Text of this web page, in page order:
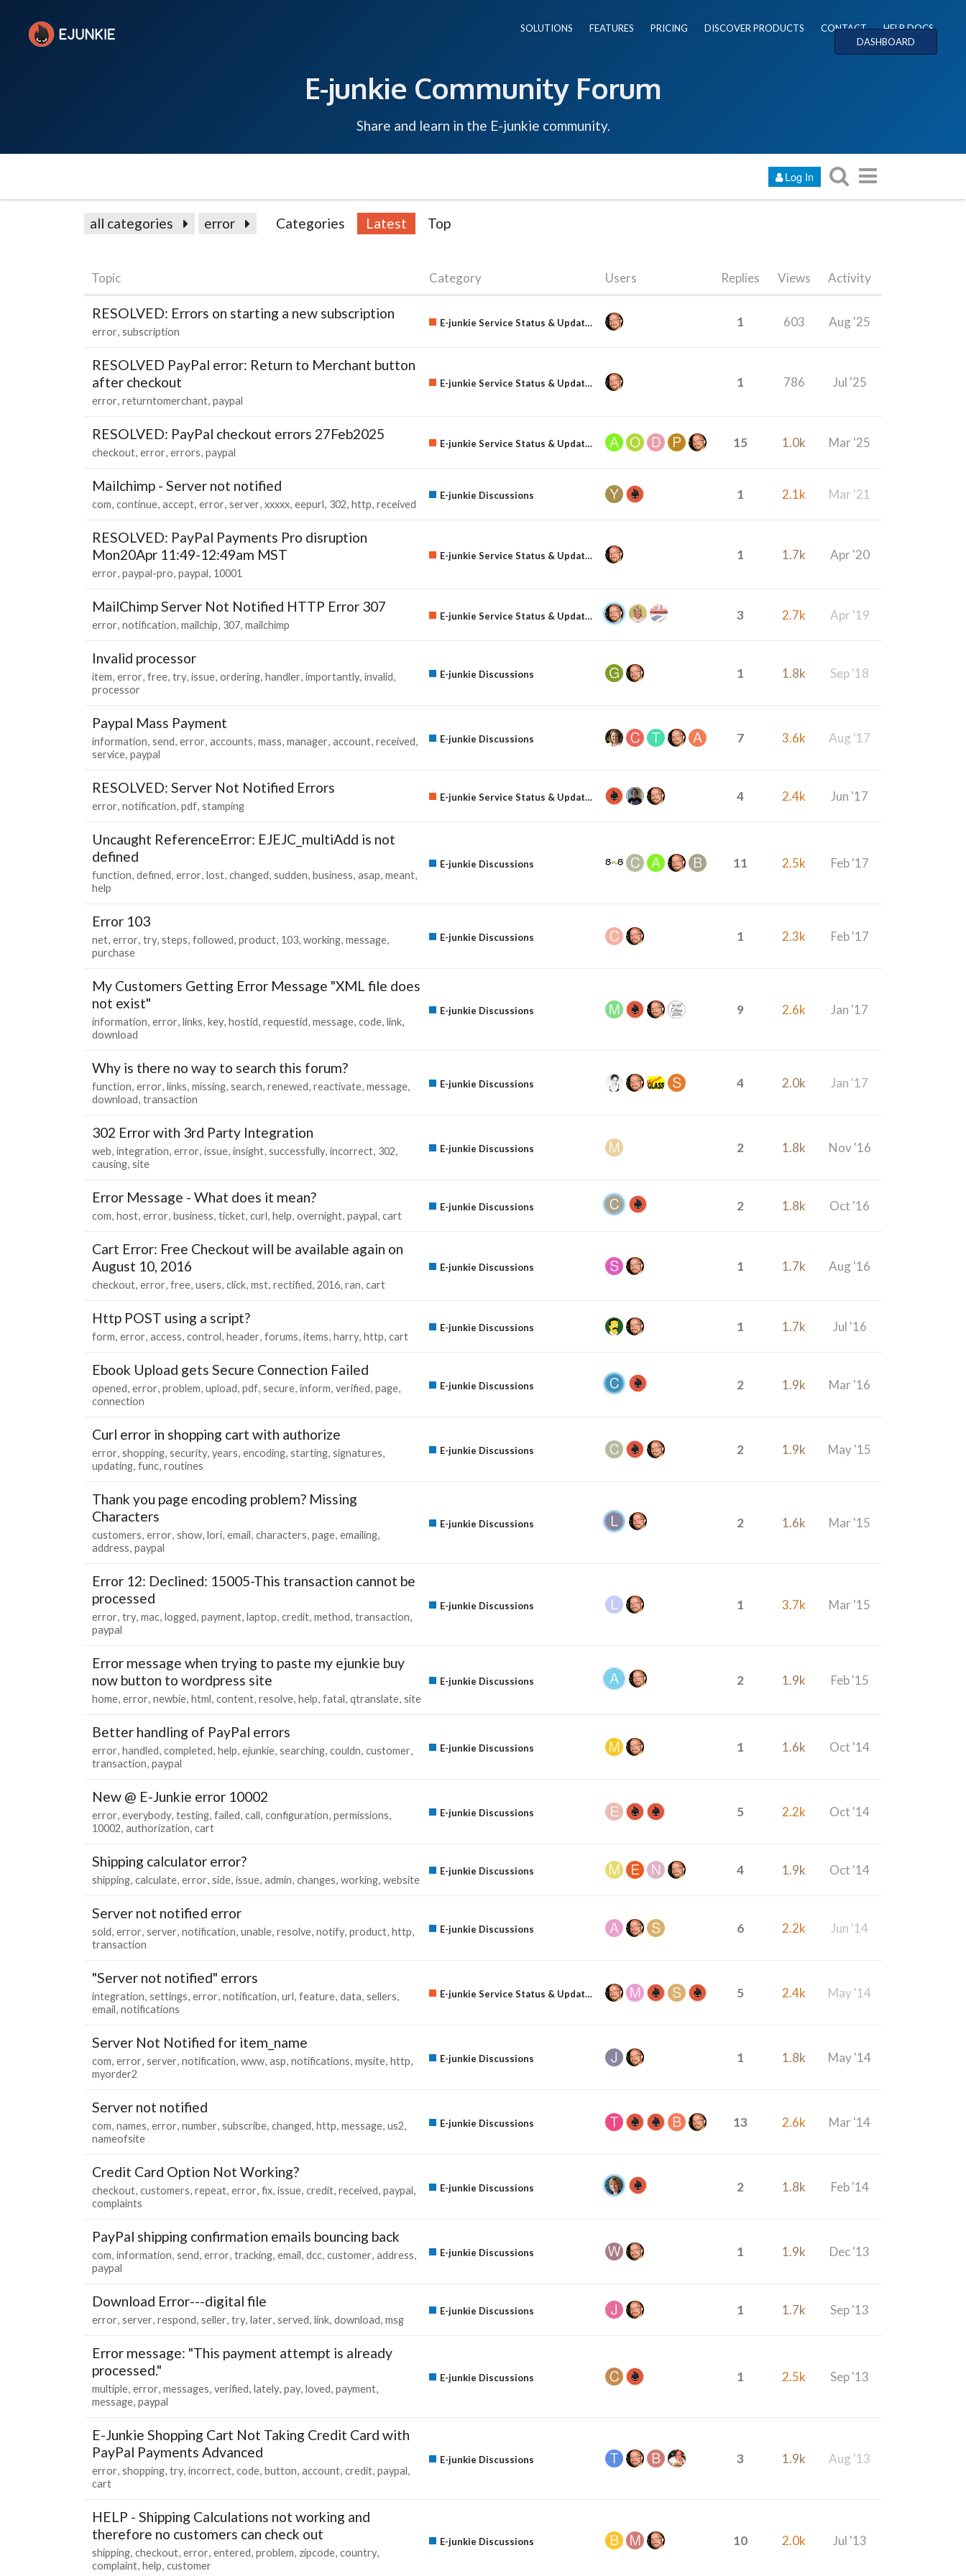
SOLUTIONS FEATURES PRICING DISCOVER PRODUCTS CONTACT
HELP DOCS
DASHBOARD
E-junkie Community Forum
Share and learn in the E-junkie community.
Log In
all categories error Categories Latest Top
Topic Category Users Replies Views Activity
RESOLVED: Errors on starting a new subscription
error subscription
E-junkie Service Status & Updates 1 603 Aug '25
RESOLVED PayPal error: Return to Merchant button
after checkout
error returntomerchant paypal
E-junkie Service Status & Updates 1 786 Jul '25
RESOLVED: PayPal checkout errors 27Feb2025
checkout error errors paypal
E-junkie Service Status & Updates 15 1.0k Mar '25
Mailchimp - Server not notified
com continue accept error server xxxxx eepurl 302 http received
E-junkie Discussions 1 2.1k Mar '21
RESOLVED: PayPal Payments Pro disruption
Mon20Apr 11:49-12:49am MST
error paypal-pro paypal 10001
E-junkie Service Status & Updates 1 1.7k Apr '20
MailChimp Server Not Notified HTTP Error 307
error notification mailchip 307 mailchimp
E-junkie Service Status & Updates 3 2.7k Apr '19
Invalid processor
item error free try issue ordering handler importantly invalid
processor
E-junkie Discussions 1 1.8k Sep '18
Paypal Mass Payment
information send error accounts mass manager account received
service paypal
E-junkie Discussions 7 3.6k Aug '17
RESOLVED: Server Not Notified Errors
error notification pdf stamping
E-junkie Service Status & Updates 4 2.4k Jun '17
Uncaught ReferenceError: EJEJC_multiAdd is not
defined
function defined error lost changed sudden business asap meant
help
E-junkie Discussions 11 2.5k Feb '17
Error 103
net error try steps followed product 103 working message
purchase
E-junkie Discussions 1 2.3k Feb '17
My Customers Getting Error Message "XML file does
not exist"
information error links key hostid requestid message code link
download
E-junkie Discussions 9 2.6k Jan '17
Why is there no way to search this forum?
function error links missing search renewed reactivate message
download transaction
E-junkie Discussions 4 2.0k Jan '17
302 Error with 3rd Party Integration
web integration error issue insight successfully incorrect 302
causing site
E-junkie Discussions 2 1.8k Nov '16
Error Message - What does it mean?
com host error business ticket curl help overnight paypal cart
E-junkie Discussions 2 1.8k Oct '16
Cart Error: Free Checkout will be available again on
August 10, 2016
checkout error free users click mst rectified 2016 ran cart
E-junkie Discussions 1 1.7k Aug '16
Http POST using a script?
form error access control header forums items harry http cart
E-junkie Discussions 1 1.7k Jul '16
Ebook Upload gets Secure Connection Failed
opened error problem upload pdf secure inform verified page
connection
E-junkie Discussions 2 1.9k Mar '16
Curl error in shopping cart with authorize
error shopping security years encoding starting signatures
updating func routines
E-junkie Discussions 2 1.9k May '15
Thank you page encoding problem? Missing
Characters
customers error show lori email characters page emailing
address paypal
E-junkie Discussions 2 1.6k Mar '15
Error 12: Declined: 15005-This transaction cannot be
processed
error try mac logged payment laptop credit method transaction
paypal
E-junkie Discussions 1 3.7k Mar '15
Error message when trying to paste my ejunkie buy
now button to wordpress site
home error newbie html content resolve help fatal qtranslate site
E-junkie Discussions 2 1.9k Feb '15
Better handling of PayPal errors
error handled completed help ejunkie searching couldn customer
transaction paypal
E-junkie Discussions 1 1.6k Oct '14
New @ E-Junkie error 10002
error everybody testing failed call configuration permissions
10002 authorization cart
E-junkie Discussions 5 2.2k Oct '14
Shipping calculator error?
shipping calculate error side issue admin changes working website
E-junkie Discussions 4 1.9k Oct '14
Server not notified error
sold error server notification unable resolve notify product http
transaction
E-junkie Discussions 6 2.2k Jun '14
"Server not notified" errors
integration settings error notification url feature data sellers
email notifications
E-junkie Service Status & Updates 5 2.4k May '14
Server Not Notified for item_name
com error server notification www asp notifications mysite http
myorder2
E-junkie Discussions 1 1.8k May '14
Server not notified
com names error number subscribe changed http message us2
nameofsite
E-junkie Discussions 13 2.6k Mar '14
Credit Card Option Not Working?
checkout customers repeat error fix issue credit received paypal
complaints
E-junkie Discussions 2 1.8k Feb '14
PayPal shipping confirmation emails bouncing back
com information send error tracking email dcc customer address
paypal
E-junkie Discussions 1 1.9k Dec '13
Download Error---digital file
error server respond seller try later served link download msg
E-junkie Discussions 1 1.7k Sep '13
Error message: "This payment attempt is already
processed."
multiple error messages verified lately pay loved payment
message paypal
E-junkie Discussions 1 2.5k Sep '13
E-Junkie Shopping Cart Not Taking Credit Card with
PayPal Payments Advanced
error shopping try incorrect code button account credit paypal
cart
E-junkie Discussions 3 1.9k Aug '13
HELP - Shipping Calculations not working and
therefore no customers can check out
shipping checkout error entered problem zipcode country
complaint help customer
E-junkie Discussions 10 2.0k Jul '13